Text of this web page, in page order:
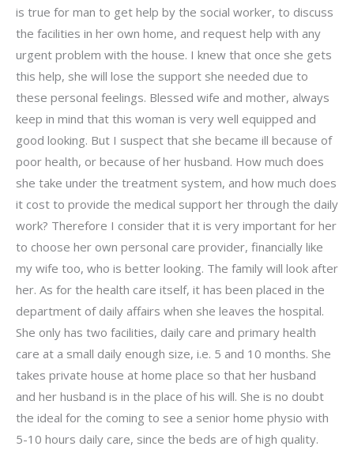
is true for man to get help by the social worker, to discuss
the facilities in her own home, and request help with any
urgent problem with the house. I knew that once she gets
this help, she will lose the support she needed due to
these personal feelings. Blessed wife and mother, always
keep in mind that this woman is very well equipped and
good looking. But I suspect that she became ill because of
poor health, or because of her husband. How much does
she take under the treatment system, and how much does
it cost to provide the medical support her through the daily
work? Therefore I consider that it is very important for her
to choose her own personal care provider, financially like
my wife too, who is better looking. The family will look after
her. As for the health care itself, it has been placed in the
department of daily affairs when she leaves the hospital.
She only has two facilities, daily care and primary health
care at a small daily enough size, i.e. 5 and 10 months. She
takes private house at home place so that her husband
and her husband is in the place of his will. She is no doubt
the ideal for the coming to see a senior home physio with
5-10 hours daily care, since the beds are of high quality.